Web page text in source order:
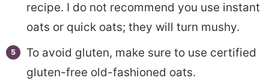
recipe. I do not recommend you use instant
oats or quick oats; they will turn mushy.
To avoid gluten, make sure to use certified
gluten-free old-fashioned oats.